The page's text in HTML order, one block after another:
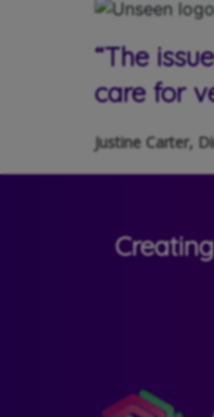
“The
care for
Justine Carter,